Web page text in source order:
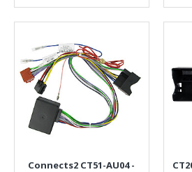
Connects2 CT51-AU04 -